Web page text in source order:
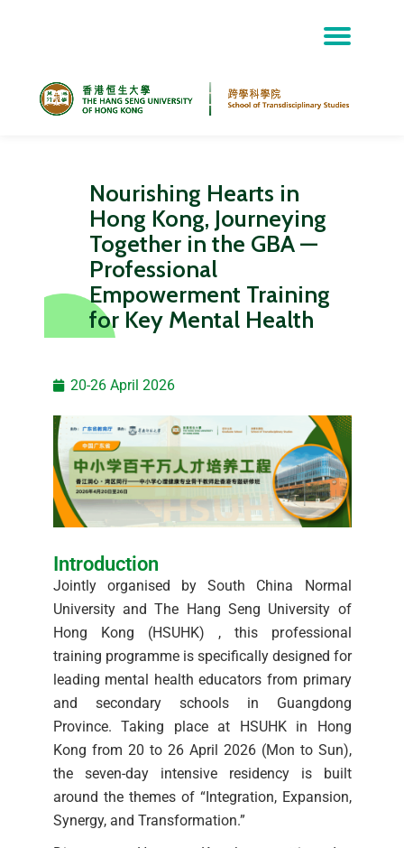
Nourishing Hearts in
Hong Kong, Journeying
Together in the GBA —
Professional
Empowerment Training
for Key Mental Health
20-26 April 2026
Introduction
Jointly organised by South China Normal
University and The Hang Seng University of
Hong Kong (HSUHK) , this professional
training programme is specifically designed for
leading mental health educators from primary
and secondary schools in Guangdong
Province. Taking place at HSUHK in Hong
Kong from 20 to 26 April 2026 (Mon to Sun),
the seven-day intensive residency is built
around the themes of “Integration, Expansion,
Synergy, and Transformation.”